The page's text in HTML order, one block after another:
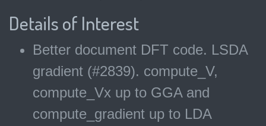
Details of Interest
Better document DFT code. LSDA
gradient (#2839). compute_V,
compute_Vx up to GGA and
compute_gradient up to LDA